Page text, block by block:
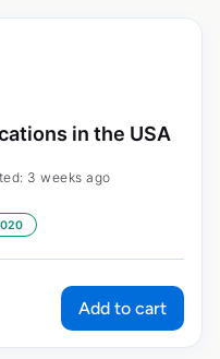
in the USA
3 weeks ago
Add to cart